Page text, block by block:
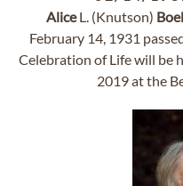
AliceL. (Knutson)
February 14, 1931
Celebration of Life will be
2019 at the